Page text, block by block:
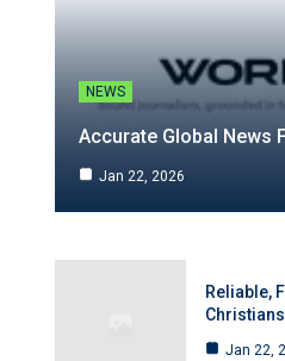
NEWS
Accurate Global News
Jan 22, 2026
Reliable,
Christians
Jan 22,